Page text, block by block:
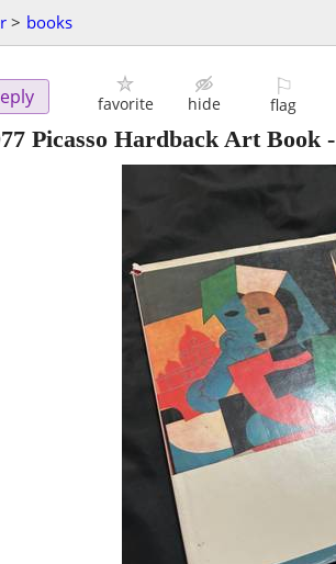
> books
favorite hide
⚐
flag
Picasso Hardback Art Book-